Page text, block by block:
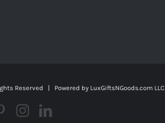
Reserved | Powered by LuxGiftsNGoods.com LLC
Pinterest
Instagram
LinkedIn